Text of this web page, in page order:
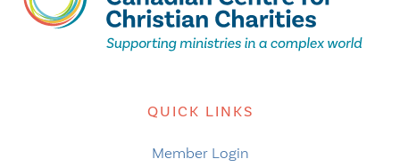
QUICK LINKS
Member Login